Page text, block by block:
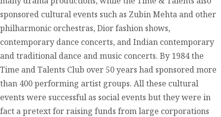
sponsored cultural events such as Zubin Mehta and other
philharmonic orchestras, Dior fashion shows,
contemporary dance concerts, and Indian contemporary
and traditional dance and music concerts. By 1984 the
Time and Talents Club over 50 years had sponsored more
than 400 performing artist groups. All these cultural
events were successful as social events but they were in
fact a pretext for raising funds from large corporations